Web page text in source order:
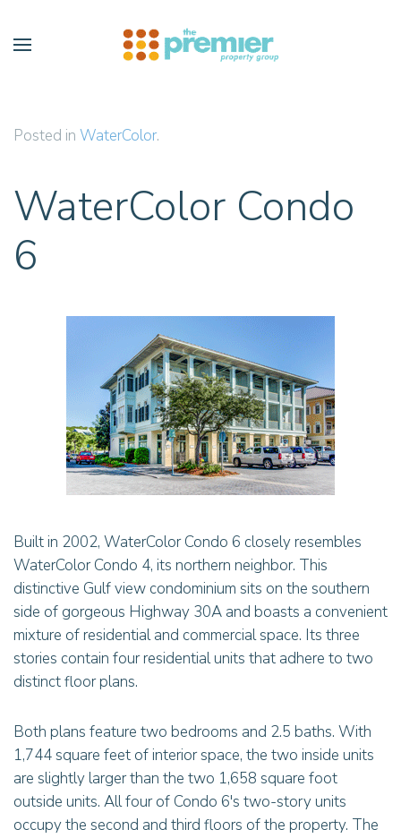
Skip to main content
Posted in WaterColor.
WaterColor Condo
6
Built in 2002, WaterColor Condo 6 closely resembles
WaterColor Condo 4, its northern neighbor. This
distinctive Gulf view condominium sits on the southern
side of gorgeous Highway 30A and boasts a convenient
mixture of residential and commercial space. Its three
stories contain four residential units that adhere to two
distinct floor plans.
Both plans feature two bedrooms and 2.5 baths. With
1,744 square feet of interior space, the two inside units
are slightly larger than the two 1,658 square foot
outside units. All four of Condo 6's two-story units
occupy the second and third floors of the property. The